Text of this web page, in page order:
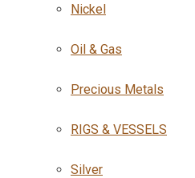
Nickel
Oil & Gas
Precious Metals
RIGS & VESSELS
Silver